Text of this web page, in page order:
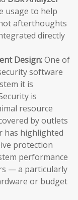
usage to help
afterthoughts
directly
Design:One of
software
it is
is
resource
by outlets
has highlighted
protection
performance
— a particularly
or budget